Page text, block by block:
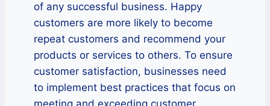
of any successful business. Happy
customers are more likely to become
repeat customers and recommend your
products or services to others. To ensure
customer satisfaction, businesses need
to implement best practices that focus on